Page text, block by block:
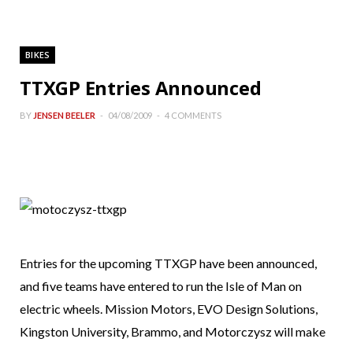
BIKES
TTXGP Entries Announced
BY JENSEN BEELER 04/08/2009 4 COMMENTS
Entries for the upcoming TTXGP have been announced,
and five teams have entered to run the Isle of Man on
electric wheels. Mission Motors, EVO Design Solutions,
Kingston University, Brammo, and Motorczysz will make